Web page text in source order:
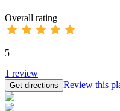
Overall rating
5
1 review
Get directions Review this